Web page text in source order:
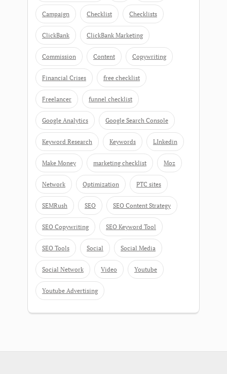
Campaign Checklist Checklists
ClickBank ClickBank Marketing
Commission Content Copywriting
Financial Crises free checklist
Freelancer funnel checklist
Google Analytics Google Search Console
Keyword Research Keywords LInkedin
Make Money marketing checklist Moz
Network Optimization PTC sites
SEMRush SEO SEO Content Strategy
SEO Copywriting SEO Keyword Tool
SEO Tools Social Social Media
Social Network Video Youtube
Youtube Advertising